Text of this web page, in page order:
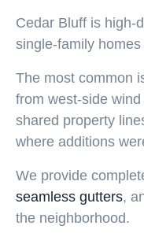
Cedar Bluff is high-
single-family
The most common
from west-side
shared property
where additions
We provide
seamless gutters,
the neighborhood.